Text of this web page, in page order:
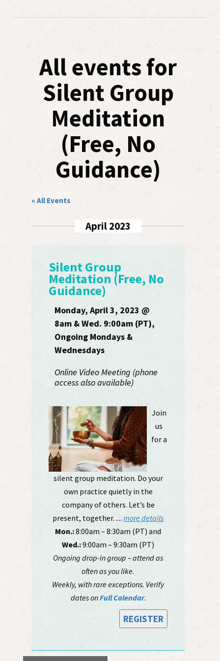
All events for
Silent Group
Meditation
(Free, No
Guidance)
« All Events
April 2023
Silent Group
Meditation (Free, No
Guidance)
Monday, April 3, 2023 @
8am & Wed. 9:00am (PT),
Ongoing Mondays &
Wednesdays
Online Video Meeting (phone
access also available)
Join
us
for a
silent group meditation. Do your
own practice quietly in the
company of others. Let’s be
present, together. ....more details
Mon.:8:00am – 8:30am (PT) and
Wed.:9:00am – 9:30am (PT)
Ongoing drop-in group – attend as
often as you like.
Weekly, with rare exceptions. Verify
dates onFull Calendar.
REGISTER